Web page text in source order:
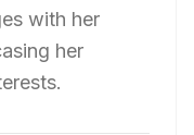
with her
her